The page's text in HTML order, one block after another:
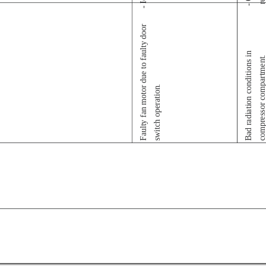
Faulty fan motor due to faulty doorswitch operation. Bad radiation conditions incompressor compartment.